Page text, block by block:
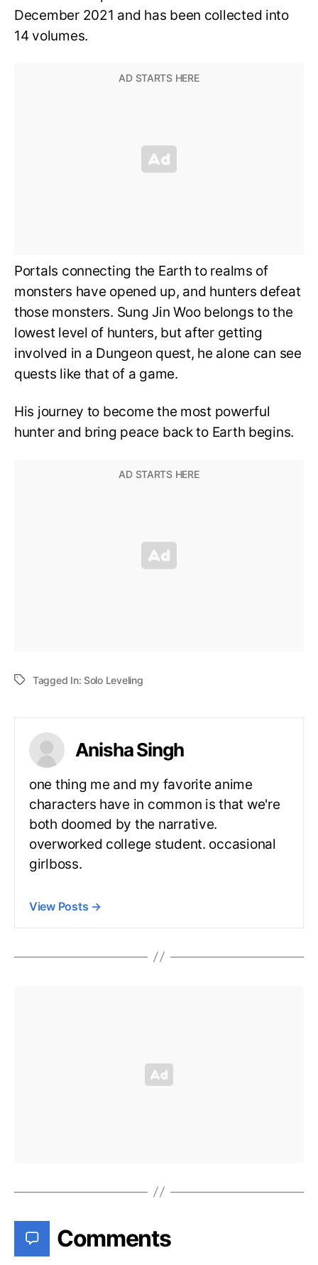
December 2021 and has been collected into
14 volumes.
Portals connecting the Earth to realms of
monsters have opened up, and hunters defeat
those monsters. Sung Jin Woo belongs to the
lowest level of hunters, but after getting
involved in a Dungeon quest, he alone can see
quests like that of a game.
His journey to become the most powerful
hunter and bring peace back to Earth begins.
Tagged In: Solo Leveling
Anisha Singh
one thing me and my favorite anime
characters have in common is that we're
both doomed by the narrative.
overworked college student. occasional
girlboss.
View Posts →
Comments